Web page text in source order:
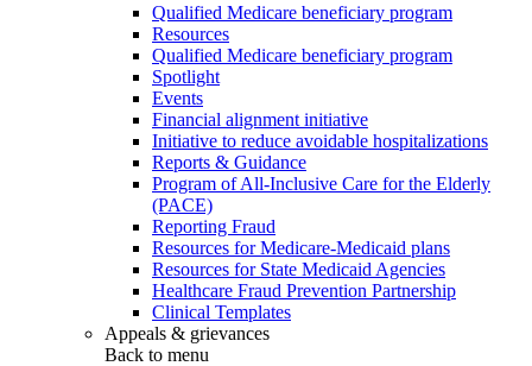
Qualified Medicare beneficiary program
Resources
Qualified Medicare beneficiary program
Spotlight
Events
Financial alignment initiative
Initiative to reduce avoidable hospitalizations
Reports & Guidance
Program of All-Inclusive Care for the Elderly
(PACE)
Reporting Fraud
Resources for Medicare-Medicaid plans
Resources for State Medicaid Agencies
Healthcare Fraud Prevention Partnership
Clinical Templates
Appeals & grievances
Back to menu